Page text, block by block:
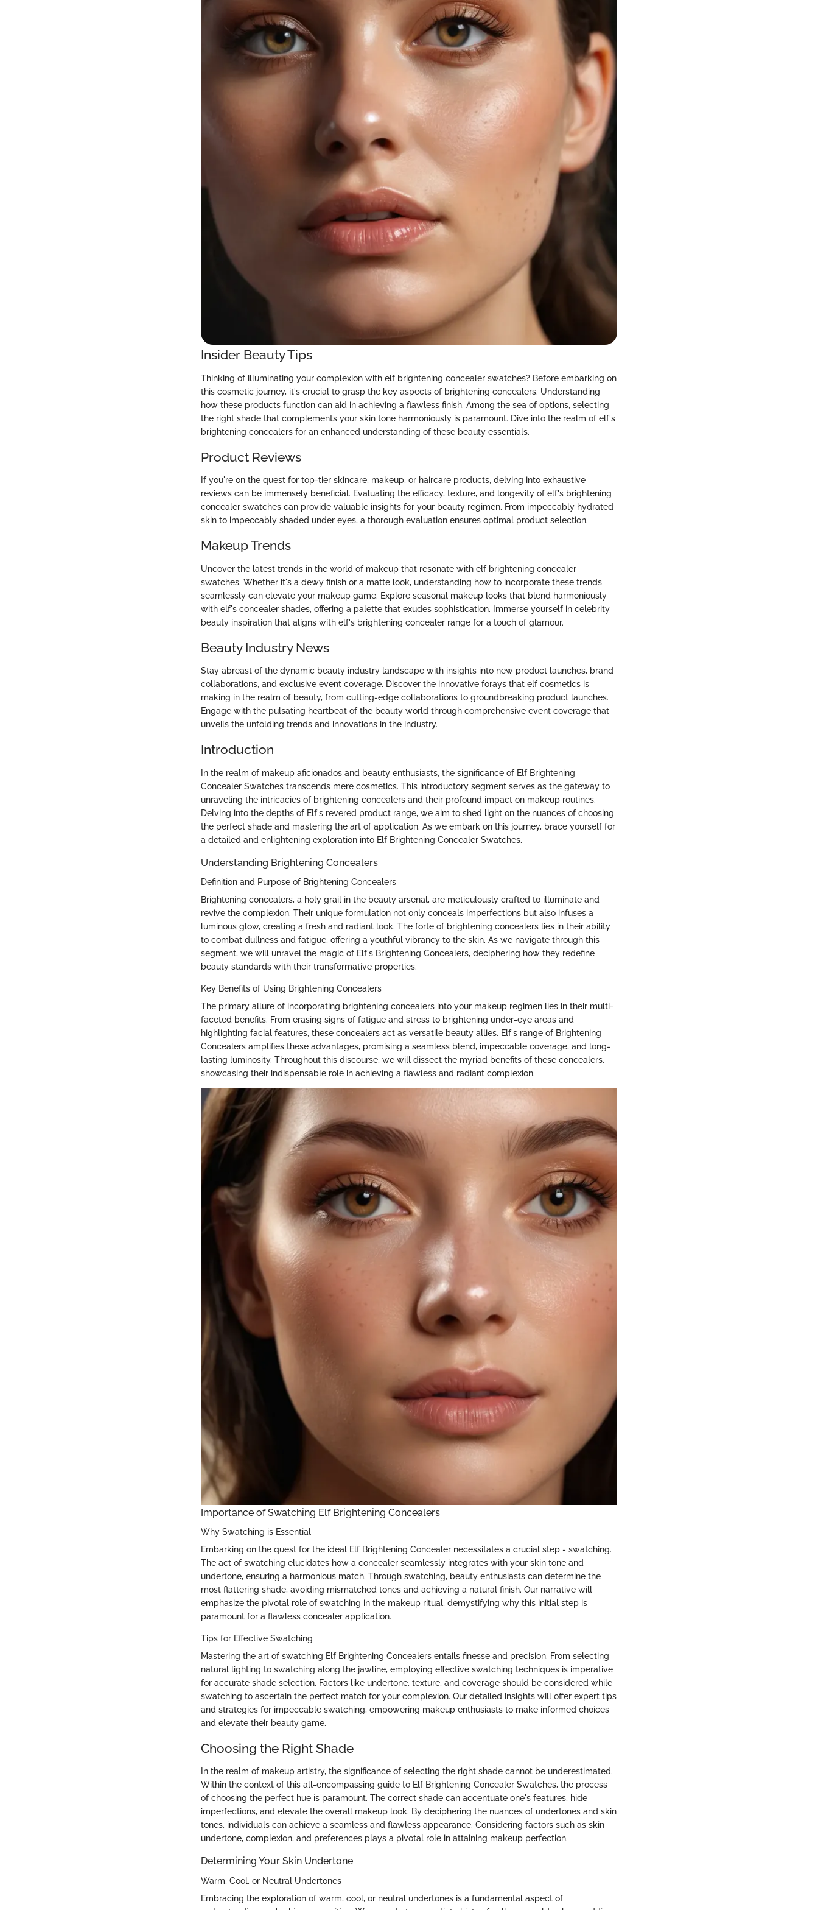
Insider Beauty Tips
Thinking of illuminating your complexion with elf brightening concealer swatches? Before embarking on
this cosmetic journey, it's crucial to grasp the key aspects of brightening concealers. Understanding
how these products function can aid in achieving a flawless finish. Among the sea of options, selecting
the right shade that complements your skin tone harmoniously is paramount. Dive into the realm of elf's
brightening concealers for an enhanced understanding of these beauty essentials.
Product Reviews
If you're on the quest for top-tier skincare, makeup, or haircare products, delving into exhaustive
reviews can be immensely beneficial. Evaluating the efficacy, texture, and longevity of elf's brightening
concealer swatches can provide valuable insights for your beauty regimen. From impeccably hydrated
skin to impeccably shaded under eyes, a thorough evaluation ensures optimal product selection.
Makeup Trends
Uncover the latest trends in the world of makeup that resonate with elf brightening concealer
swatches. Whether it's a dewy finish or a matte look, understanding how to incorporate these trends
seamlessly can elevate your makeup game. Explore seasonal makeup looks that blend harmoniously
with elf's concealer shades, offering a palette that exudes sophistication. Immerse yourself in celebrity
beauty inspiration that aligns with elf's brightening concealer range for a touch of glamour.
Beauty Industry News
Stay abreast of the dynamic beauty industry landscape with insights into new product launches, brand
collaborations, and exclusive event coverage. Discover the innovative forays that elf cosmetics is
making in the realm of beauty, from cutting-edge collaborations to groundbreaking product launches.
Engage with the pulsating heartbeat of the beauty world through comprehensive event coverage that
unveils the unfolding trends and innovations in the industry.
Introduction
In the realm of makeup aficionados and beauty enthusiasts, the significance of Elf Brightening
Concealer Swatches transcends mere cosmetics. This introductory segment serves as the gateway to
unraveling the intricacies of brightening concealers and their profound impact on makeup routines.
Delving into the depths of Elf's revered product range, we aim to shed light on the nuances of choosing
the perfect shade and mastering the art of application. As we embark on this journey, brace yourself for
a detailed and enlightening exploration into Elf Brightening Concealer Swatches.
Understanding Brightening Concealers
Definition and Purpose of Brightening Concealers
Brightening concealers, a holy grail in the beauty arsenal, are meticulously crafted to illuminate and
revive the complexion. Their unique formulation not only conceals imperfections but also infuses a
luminous glow, creating a fresh and radiant look. The forte of brightening concealers lies in their ability
to combat dullness and fatigue, offering a youthful vibrancy to the skin. As we navigate through this
segment, we will unravel the magic of Elf's Brightening Concealers, deciphering how they redefine
beauty standards with their transformative properties.
Key Benefits of Using Brightening Concealers
The primary allure of incorporating brightening concealers into your makeup regimen lies in their multi-
faceted benefits. From erasing signs of fatigue and stress to brightening under-eye areas and
highlighting facial features, these concealers act as versatile beauty allies. Elf's range of Brightening
Concealers amplifies these advantages, promising a seamless blend, impeccable coverage, and long-
lasting luminosity. Throughout this discourse, we will dissect the myriad benefits of these concealers,
showcasing their indispensable role in achieving a flawless and radiant complexion.
Importance of Swatching Elf Brightening Concealers
Why Swatching is Essential
Embarking on the quest for the ideal Elf Brightening Concealer necessitates a crucial step - swatching.
The act of swatching elucidates how a concealer seamlessly integrates with your skin tone and
undertone, ensuring a harmonious match. Through swatching, beauty enthusiasts can determine the
most flattering shade, avoiding mismatched tones and achieving a natural finish. Our narrative will
emphasize the pivotal role of swatching in the makeup ritual, demystifying why this initial step is
paramount for a flawless concealer application.
Tips for Effective Swatching
Mastering the art of swatching Elf Brightening Concealers entails finesse and precision. From selecting
natural lighting to swatching along the jawline, employing effective swatching techniques is imperative
for accurate shade selection. Factors like undertone, texture, and coverage should be considered while
swatching to ascertain the perfect match for your complexion. Our detailed insights will offer expert tips
and strategies for impeccable swatching, empowering makeup enthusiasts to make informed choices
and elevate their beauty game.
Choosing the Right Shade
In the realm of makeup artistry, the significance of selecting the right shade cannot be underestimated.
Within the context of this all-encompassing guide to Elf Brightening Concealer Swatches, the process
of choosing the perfect hue is paramount. The correct shade can accentuate one's features, hide
imperfections, and elevate the overall makeup look. By deciphering the nuances of undertones and skin
tones, individuals can achieve a seamless and flawless appearance. Considering factors such as skin
undertone, complexion, and preferences plays a pivotal role in attaining makeup perfection.
Determining Your Skin Undertone
Warm, Cool, or Neutral Undertones
Embracing the exploration of warm, cool, or neutral undertones is a fundamental aspect of